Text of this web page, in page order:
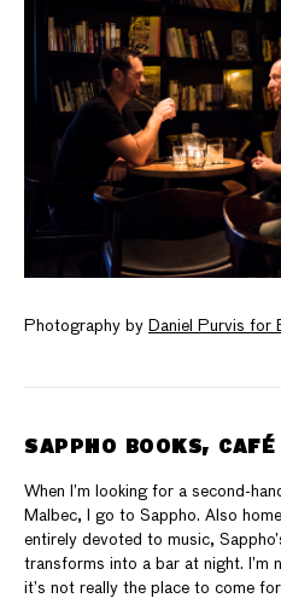
Photography by Daniel Purvis for
SAPPHO BOOKS,
When I’m looking for a second-
Malbec, I go to Sappho. Also
entirely devoted to music,
transforms into a bar at night. I’m
it’s not really the place to come